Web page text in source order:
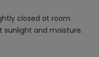
closed at room
and moisture.